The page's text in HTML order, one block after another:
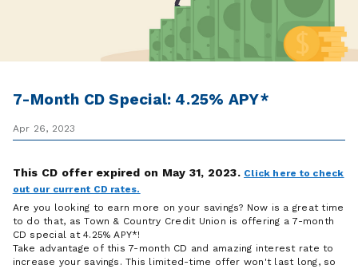
7-Month CD Special: 4.25% APY*
Apr 26, 2023
This CD offer expired on May 31, 2023. Click here to check
out our current CD rates.
Are you looking to earn more on your savings? Now is a great time
to do that, as Town & Country Credit Union is offering a 7-month
CD special at 4.25% APY*!
Take advantage of this 7-month CD and amazing interest rate to
increase your savings. This limited-time offer won't last long, so